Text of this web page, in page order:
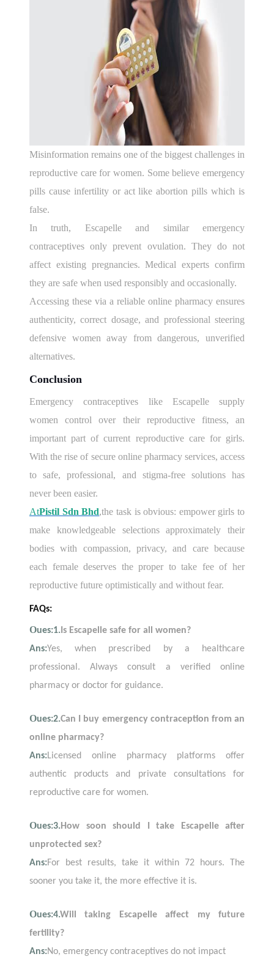
Misinformation remains one of the biggest challenges in
reproductive care for women. Some believe emergency
pills cause infertility or act like abortion pills which is
false.
In truth, Escapelle and similar emergency
contraceptives only prevent ovulation. They do not
affect existing pregnancies. Medical experts confirm
they are safe when used responsibly and occasionally.
Accessing these via a reliable online pharmacy ensures
authenticity, correct dosage, and professional steering
defensive women away from dangerous, unverified
alternatives.
Conclusion
Emergency contraceptives like Escapelle supply
women control over their reproductive fitness, an
important part of current reproductive care for girls.
With the rise of secure online pharmacy services, access
to safe, professional, and stigma-free solutions has
never been easier.
AtPistil Sdn Bhd,the task is obvious: empower girls to
make knowledgeable selections approximately their
bodies with compassion, privacy, and care because
each female deserves the proper to take fee of her
reproductive future optimistically and without fear.
FAQs:
Oues:1. Is Escapelle safe for all women?
Ans:Yes, when prescribed by a healthcare
professional. Always consult a verified online
pharmacy or doctor for guidance.
Oues:2.Can I buy emergency contraception from an
online pharmacy?
Ans:Licensed online pharmacy platforms offer
authentic products and private consultations for
reproductive care for women.
Oues:3.How soon should I take Escapelle after
unprotected sex?
Ans:For best results, take it within 72 hours. The
sooner you take it, the more effective it is.
Oues:4.Will taking Escapelle affect my future
fertility?
Ans:No, emergency contraceptives do not impact